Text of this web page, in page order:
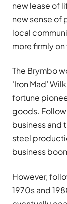
new lease of
new sense of
local
more firmly
The Brymbo
‘Iron Mad’
fortune
goods.
business and
steel
business
However,
1970s and